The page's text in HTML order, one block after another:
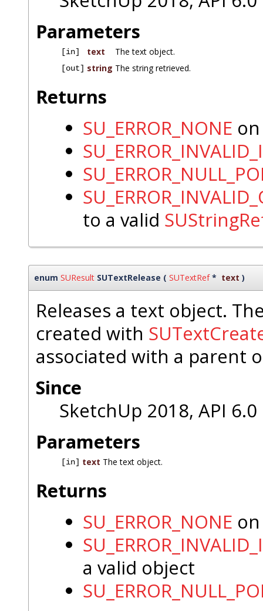
Parameters
[in] text The text object.
[out] string The string retrieved.
Returns
SU_ERROR_NONE
to a valid
enum SUResult SUTextRelease ( SUTextRef* text )
Releases a text object.
created with
associated with a parent
Since
SketchUp 2018, API 6.0
Parameters
[in] text The text object.
Returns
SU_ERROR_NONE
a valid object